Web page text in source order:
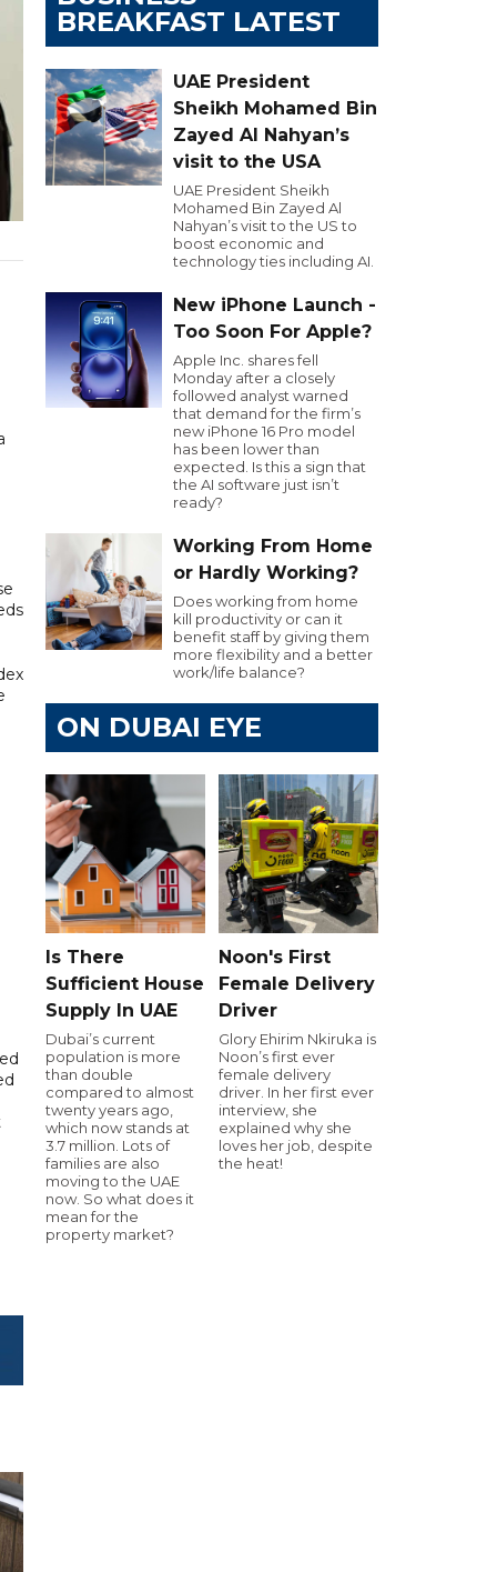
BREAKFAST LATEST
UAE President
Sheikh Mohamed Bin
Zayed Al Nahyan’s
visit to the USA
UAE President Sheikh
Mohamed Bin Zayed Al
Nahyan’s visit to the US to
boost economic and
technology ties including AI.
New iPhone Launch -
Too Soon For Apple?
Apple Inc. shares fell
Monday after a closely
followed analyst warned
that demand for the firm’s
new iPhone 16 Pro model
has been lower than
expected. Is this a sign that
the AI software just isn’t
ready?
Working From Home
or Hardly Working?
Does working from home
kill productivity or can it
benefit staff by giving them
more flexibility and a better
work/life balance?
ON DUBAI EYE
Is There
Sufficient House
Supply In UAE
Dubai’s current
population is more
than double
compared to almost
twenty years ago,
which now stands at
3.7 million. Lots of
families are also
moving to the UAE
now. So what does it
mean for the
property market?
Noon's First
Female Delivery
Driver
Glory Ehirim Nkiruka is
Noon’s first ever
female delivery
driver. In her first ever
interview, she
explained why she
loves her job, despite
the heat!